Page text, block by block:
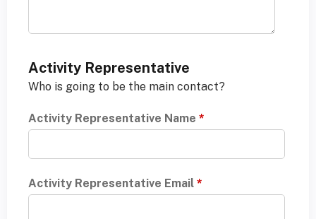
Activity Representative
Who is going to be the main contact?
Activity Representative Name *
Activity Representative Email *